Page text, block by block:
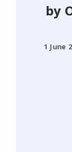
by
1 June